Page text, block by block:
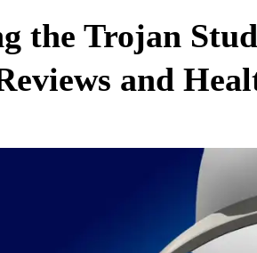
the Trojan
and